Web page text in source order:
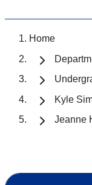
Home
Kyle
Jeanne